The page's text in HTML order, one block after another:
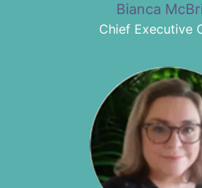
Bianca
Chief Executive